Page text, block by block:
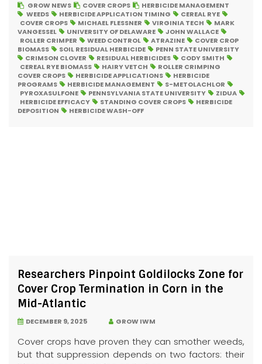
GROW NEWS COVER CROPS
HERBICIDE MANAGEMENT
WEEDS
HERBICIDE APPLICATION TIMING
CEREAL RYE
COVER CROPS
MICHAEL FLESSNER VIRGINIA TECH
MARK
VANGESSEL
UNIVERSITY OF DELAWARE
JOHN WALLACE
ROLLER CRIMPER
WEED CONTROL ATRAZINE
COVER CROP
BIOMASS
SOIL RESIDUAL HERBICIDE
PENN STATE UNIVERSITY
CRIMSON CLOVER
RESIDUAL HERBICIDES
CODY SMITH
CEREAL RYE BIOMASS
HAIRY VETCH
ROLLER CRIMPING
COVER CROPS
HERBICIDE APPLICATIONS
HERBICIDE
PROGRAMS
HERBICIDE MANAGEMENT
S-METOLACHLOR
PYROXASULFONE
PENNSYLVANIA STATE UNIVERSITY
ZIDUA
HERBICIDE EFFICACY
STANDING COVER CROPS
HERBICIDE
DEPOSITION
HERBICIDE WASH-OFF
Researchers Pinpoint Goldilocks Zone for
Cover Crop Termination in Corn in the
Mid-Atlantic
DECEMBER 9, 2025 GROW IWM
Cover crops have proven they can smother weeds,
but that suppression depends on two factors: their